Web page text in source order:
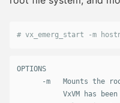
# vx_emerg_start -m
OPTIONS
-m   Mounts the
VxVM has